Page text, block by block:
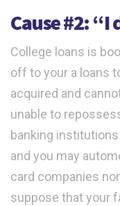
Cause #2: “I
College loans is
off to your a loans
acquired and
unable to
banking
and you may
card companies
suppose that your